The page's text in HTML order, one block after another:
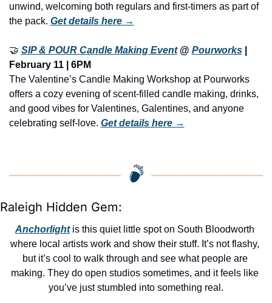
unwind, welcoming both regulars and first-timers as part of
the pack. Get details here →
🤝 SIP & POUR Candle Making Event @ Pourworks |
February 11 | 6PM
The Valentine’s Candle Making Workshop at Pourworks
offers a cozy evening of scent-filled candle making, drinks,
and good vibes for Valentines, Galentines, and anyone
celebrating self-love. Get details here →
Raleigh Hidden Gem:
Anchorlight is this quiet little spot on South Bloodworth
where local artists work and show their stuff. It’s not flashy,
but it’s cool to walk through and see what people are
making. They do open studios sometimes, and it feels like
you’ve just stumbled into something real.